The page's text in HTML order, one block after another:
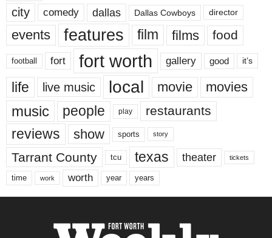
city comedy dallas Dallas Cowboys director
events features film films food
football fort fort worth gallery good it’s
life live music local movie movies
music people play restaurants
reviews show sports story
Tarrant County tcu texas theater tickets
time work worth year years